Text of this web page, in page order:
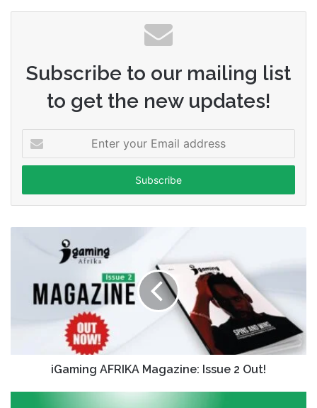
Subscribe to our mailing list
to get the new updates!
your
Email
iGaming AFRIKA Magazine: Issue 2 Out!